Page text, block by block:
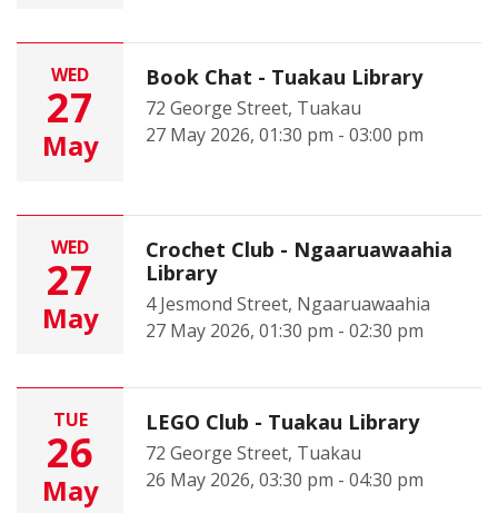
WED
27
May
Book Chat - Tuakau Library
72 George Street, Tuakau
27 May 2026, 01:30 pm - 03:00 pm
WED
27
May
Crochet Club - Ngaaruawaahia
Library
4 Jesmond Street, Ngaaruawaahia
27 May 2026, 01:30 pm - 02:30 pm
TUE
26
May
LEGO Club - Tuakau Library
72 George Street, Tuakau
26 May 2026, 03:30 pm - 04:30 pm